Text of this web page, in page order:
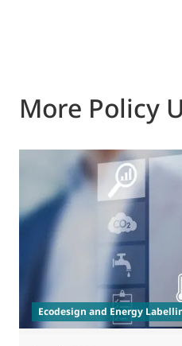
More Policy
Ecodesign and Energy